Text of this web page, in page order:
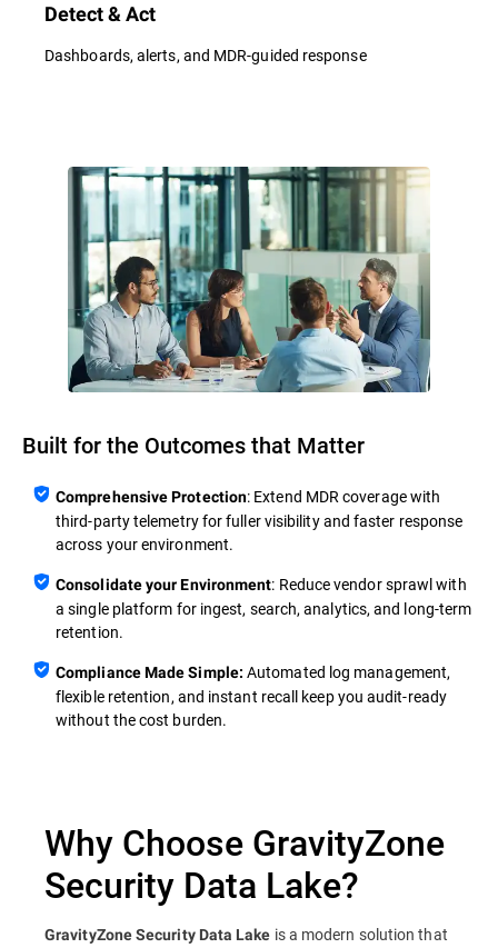
Detect & Act
Dashboards, alerts, and MDR-guided response
Built for the Outcomes that Matter
Comprehensive Protection: Extend MDR coverage with
third‑party telemetry for fuller visibility and faster response
across your environment.
Consolidate your Environment: Reduce vendor sprawl with
a single platform for ingest, search, analytics, and long‑term
retention.
Compliance Made Simple:Automated log management,
flexible retention, and instant recall keep you audit‑ready
without the cost burden.
Why Choose GravityZone
Security Data Lake?
GravityZone Security Data Lake is a modern solution that